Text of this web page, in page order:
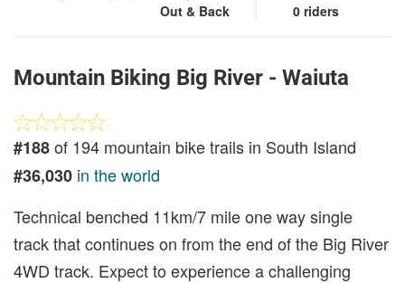
Out & Back
0 riders
Mountain Biking Big River - Waiuta
#188of 194 mountain bike trails in South Island
#36,030 in the world
Technical benched 11km/7 mile one way single
track that continues on from the end of the Big River
4WD track. Expect to experience a challenging